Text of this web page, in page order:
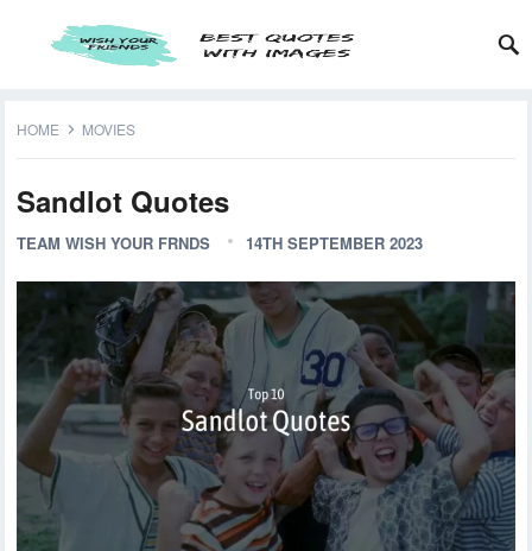
HOME MOVIES
Sandlot Quotes
TEAM WISH YOUR FRNDS 14TH SEPTEMBER 2023